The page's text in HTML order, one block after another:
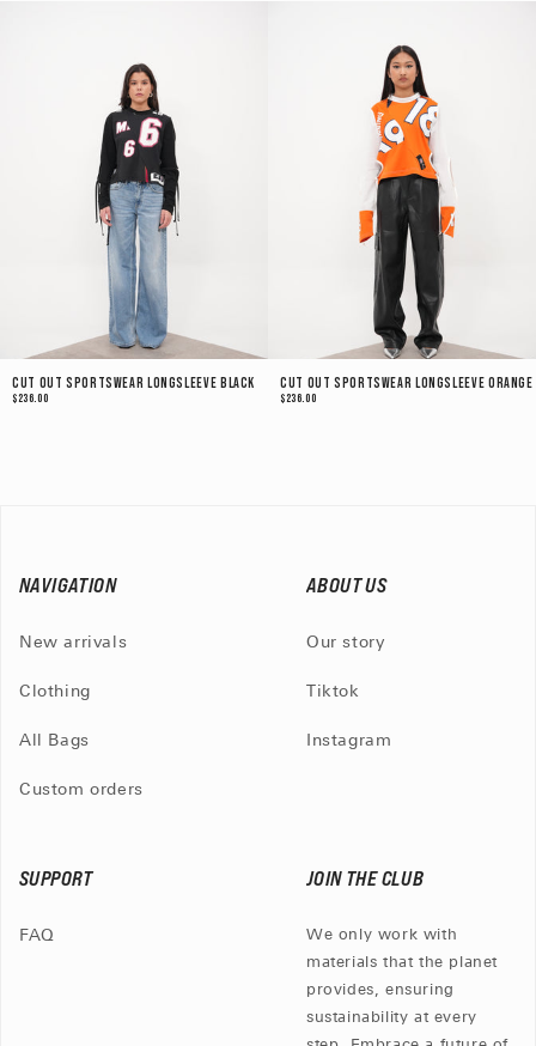
Cut Out Sportswear Longsleeve Black
$236.00
Cut Out Sportswear Longsleeve Orange
$236.00
NAVIGATION
New arrivals
Clothing
All Bags
Custom orders
ABOUT US
Our story
Tiktok
Instagram
SUPPORT
FAQ
JOIN THE CLUB
We only work with
materials that the planet
provides, ensuring
sustainability at every